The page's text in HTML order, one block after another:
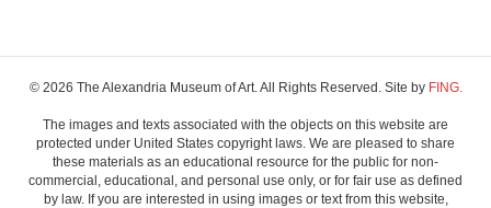
© 2026 The Alexandria Museum of Art. All Rights Reserved. Site by FING.
The images and texts associated with the objects on this website are
protected under United States copyright laws. We are pleased to share
these materials as an educational resource for the public for non-
commercial, educational, and personal use only, or for fair use as defined
by law. If you are interested in using images or text from this website,